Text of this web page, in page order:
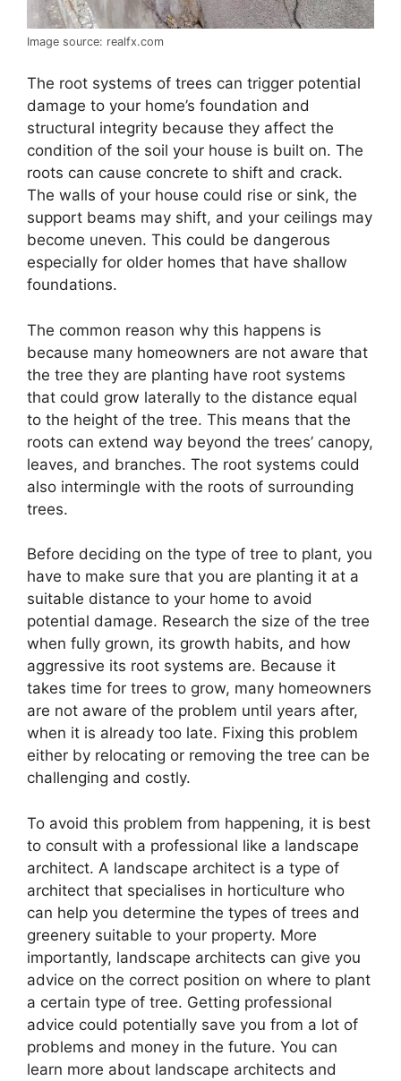
Image source: realfx.com
The root systems of trees can trigger potential
damage to your home’s foundation and
structural integrity because they affect the
condition of the soil your house is built on. The
roots can cause concrete to shift and crack.
The walls of your house could rise or sink, the
support beams may shift, and your ceilings may
become uneven. This could be dangerous
especially for older homes that have shallow
foundations.
The common reason why this happens is
because many homeowners are not aware that
the tree they are planting have root systems
that could grow laterally to the distance equal
to the height of the tree. This means that the
roots can extend way beyond the trees’ canopy,
leaves, and branches. The root systems could
also intermingle with the roots of surrounding
trees.
Before deciding on the type of tree to plant, you
have to make sure that you are planting it at a
suitable distance to your home to avoid
potential damage. Research the size of the tree
when fully grown, its growth habits, and how
aggressive its root systems are. Because it
takes time for trees to grow, many homeowners
are not aware of the problem until years after,
when it is already too late. Fixing this problem
either by relocating or removing the tree can be
challenging and costly.
To avoid this problem from happening, it is best
to consult with a professional like a landscape
architect. A landscape architect is a type of
architect that specialises in horticulture who
can help you determine the types of trees and
greenery suitable to your property. More
importantly, landscape architects can give you
advice on the correct position on where to plant
a certain type of tree. Getting professional
advice could potentially save you from a lot of
problems and money in the future. You can
learn more about landscape architects and